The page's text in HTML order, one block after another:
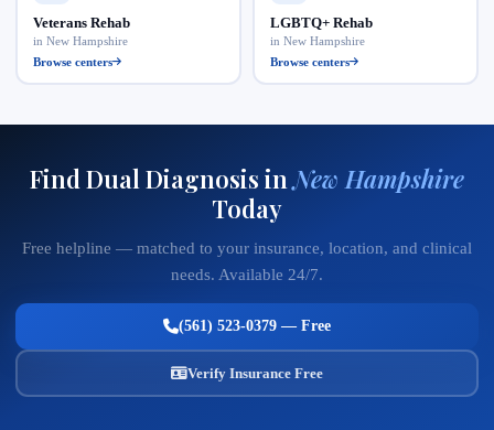
Veterans Rehab
in New Hampshire
Browse centers
LGBTQ+ Rehab
in New Hampshire
Browse centers
Find Dual Diagnosis inNew Hampshire
Today
Free helpline — matched to your insurance, location, and clinical
needs. Available 24/7.
(561) 523-0379 — Free
Verify Insurance Free